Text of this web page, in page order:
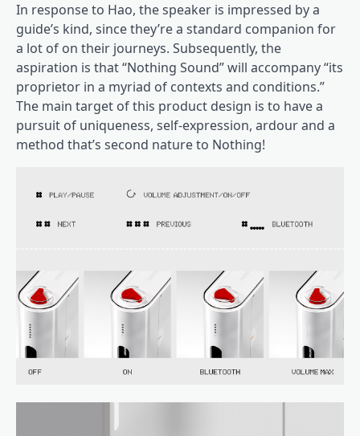
In response to Hao, the speaker is impressed by a
guide’s kind, since they’re a standard companion for
a lot of on their journeys. Subsequently, the
aspiration is that “Nothing Sound” will accompany “its
proprietor in a myriad of contexts and conditions.”
The main target of this product design is to have a
pursuit of uniqueness, self-expression, ardour and a
method that’s second nature to Nothing!